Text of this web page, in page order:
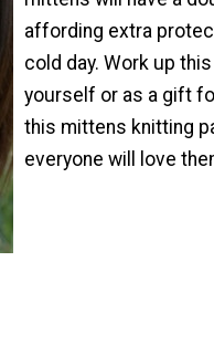
affording extra
cold day. Work up
yourself or as a gift
this mittens knitting
everyone will love